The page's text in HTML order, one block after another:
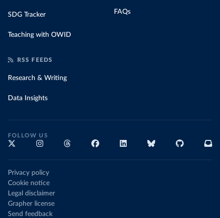
SDG Tracker
Teaching with OWID
FAQs
RSS FEEDS
Research & Writing
Data Insights
FOLLOW US
Privacy policy
Cookie notice
Legal disclaimer
Grapher license
Send feedback